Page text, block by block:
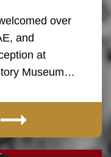
over
and
at
Museum…